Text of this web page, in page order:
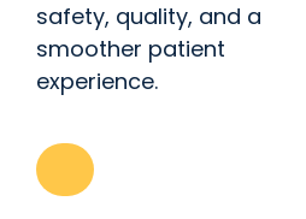
safety, quality, and a
smoother patient
experience.